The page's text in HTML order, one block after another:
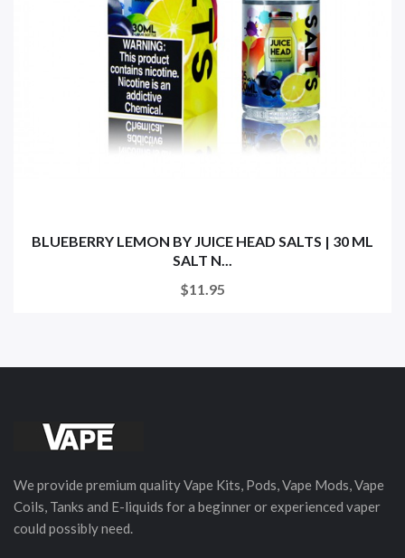
BLUEBERRY LEMON BY JUICE HEAD SALTS | 30 ML
SALT N...
$11.95
We provide premium quality Vape Kits, Pods, Vape Mods, Vape
Coils, Tanks and E-liquids for a beginner or experienced vaper
could possibly need.